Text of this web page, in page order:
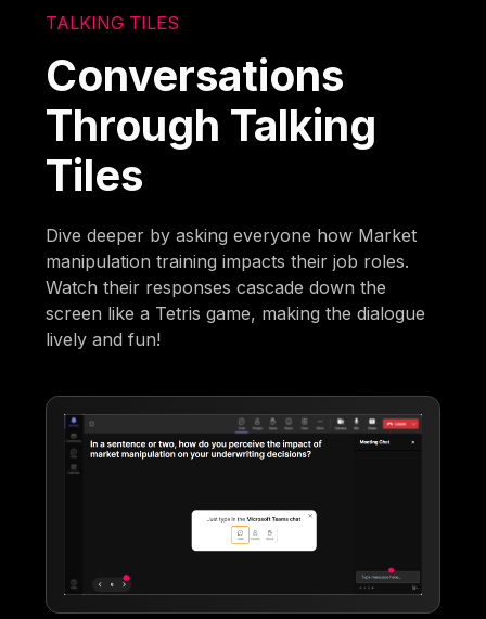
TALKING TILES
Conversations
Through Talking
Tiles
Dive deeper by asking everyone how Market
manipulation training impacts their job roles.
Watch their responses cascade down the
screen like a Tetris game, making the dialogue
lively and fun!